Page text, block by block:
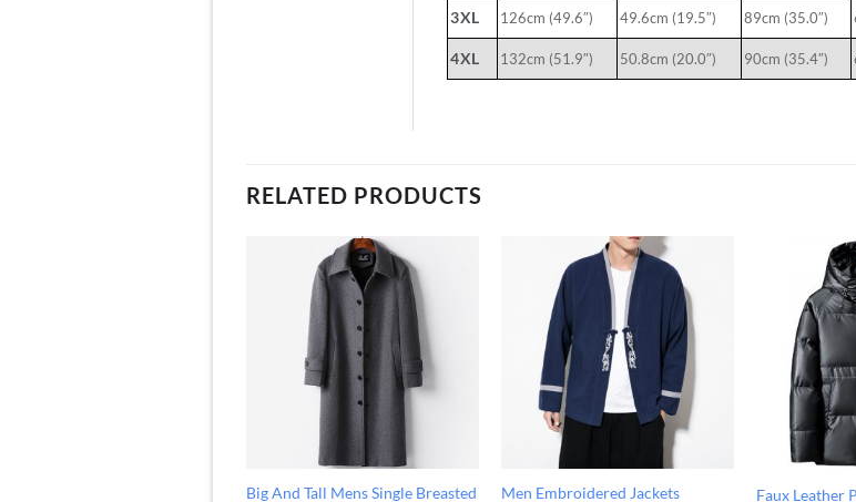
3XL 126cm (49.6″) 49.6cm (19.5″) 89cm (35.0″)
4XL 132cm (51.9″) 50.8cm (20.0″) 90cm (35.4″)
RELATED PRODUCTS
Big And Tall Mens Single Breasted
Men Embroidered Jackets
Faux Leather